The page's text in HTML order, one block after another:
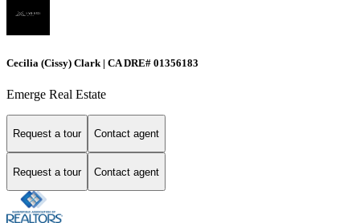
Cecilia (Cissy) Clark | CA DRE# 01356183
Emerge Real Estate
Request a tour Contact agent
Request a tour Contact agent